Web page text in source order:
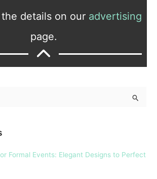
details on our advertising
page.
Formal Events: Elegant Designs to Perfect